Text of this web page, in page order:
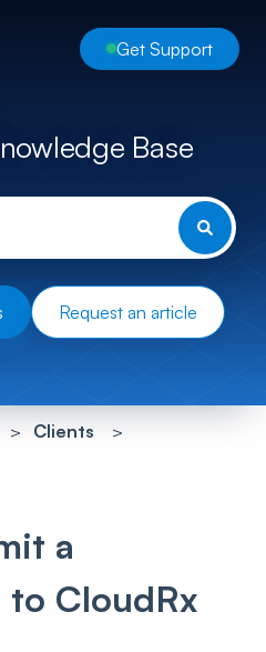
Get Support
Base
Request an article
Clients
a
CloudRx